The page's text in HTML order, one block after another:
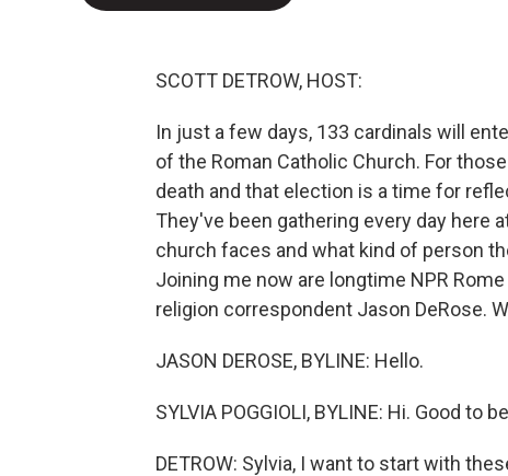
SCOTT DETROW, HOST:
In just a few days, 133 cardinals will
of the Roman Catholic Church. For
death and that election is a time for
They've been gathering every day here
church faces and what kind of person
Joining me now are longtime NPR
religion correspondent Jason DeRose.
JASON DEROSE, BYLINE: Hello.
SYLVIA POGGIOLI, BYLINE: Hi. Good to
DETROW: Sylvia, I want to start with